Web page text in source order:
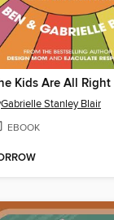
Kids Are All Right
Gabrielle Stanley Blair
EBOOK